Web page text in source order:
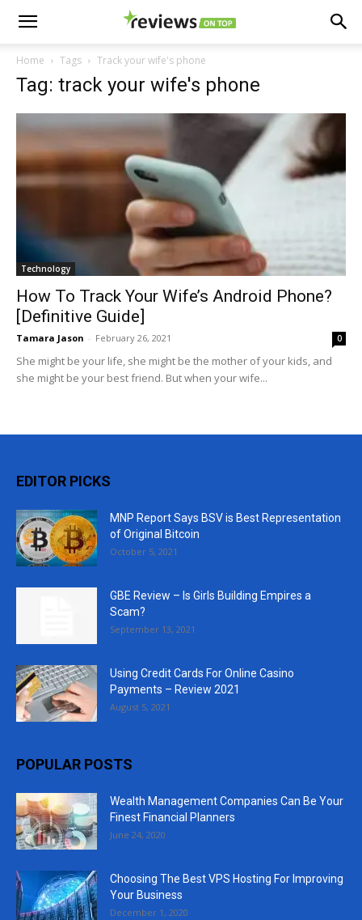
Home Tags Track your wife's phone
Tag: track your wife's phone
Technology
How To Track Your Wife’s Android Phone?
[Definitive Guide]
Tamara Jason - February 26, 2021 0
She might be your life, she might be the mother of your kids, and
she might be your best friend. But when your wife...
EDITOR PICKS
MNP Report Says BSV is Best Representation
of Original Bitcoin
October 5, 2021
GBE Review – Is Girls Building Empires a
Scam?
September 13, 2021
Using Credit Cards For Online Casino
Payments – Review 2021
August 5, 2021
POPULAR POSTS
Wealth Management Companies Can Be Your
Finest Financial Planners
June 24, 2020
Choosing The Best VPS Hosting For Improving
Your Business
December 1, 2020